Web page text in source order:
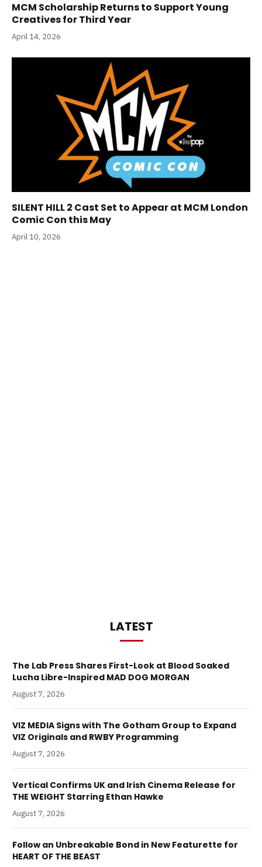
MCM Scholarship Returns to Support Young
Creatives for Third Year
April 14, 2026
SILENT HILL 2 Cast Set to Appear at MCM London
Comic Con this May
April 10, 2026
LATEST
The Lab Press Shares First-Look at Blood Soaked
Lucha Libre-Inspired MAD DOG MORGAN
August 7, 2026
VIZ MEDIA Signs with The Gotham Group to Expand
VIZ Originals and RWBY Programming
August 7, 2026
Vertical Confirms UK and Irish Cinema Release for
THE WEIGHT Starring Ethan Hawke
August 7, 2026
Follow an Unbreakable Bond in New Featurette for
HEART OF THE BEAST